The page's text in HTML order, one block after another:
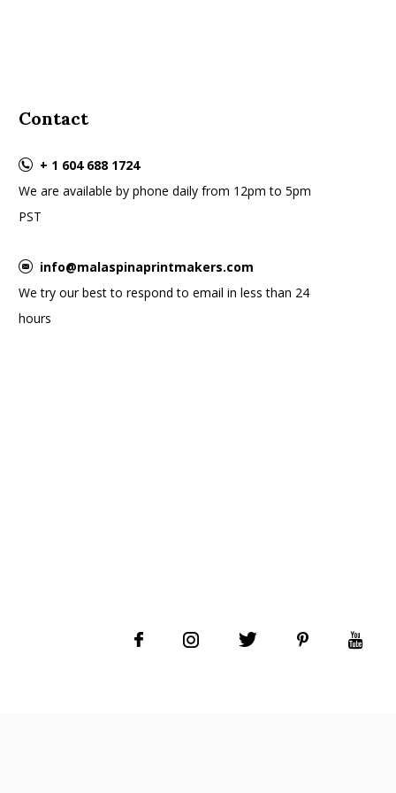
Contact
+ 1 604 688 1724
We are available by phone daily from 12pm to 5pm
PST
info@malaspinaprintmakers.com
We try our best to respond to email in less than 24
hours